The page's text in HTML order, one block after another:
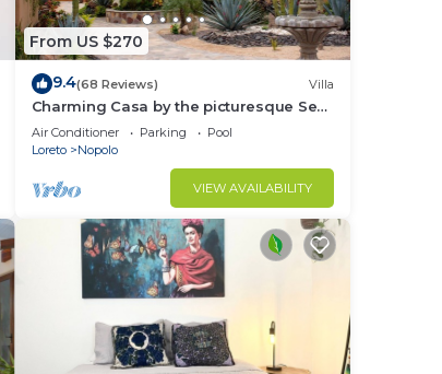
From US $270
9.4(68 Reviews) Villa
Charming Casa by the picturesque Sea
of Cortes
Air Conditioner Parking
Pool
Loreto
Nopolo
VIEW AVAILABILITY